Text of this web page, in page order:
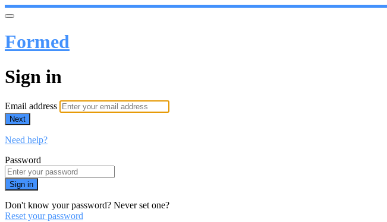
Formed
Sign in
Email address
Next
Need help?
Password
Sign in
Don't know your password? Never set one?
Reset your password